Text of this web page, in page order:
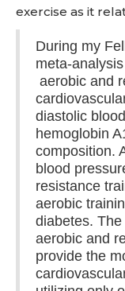
exercise as it
During my
meta-
aerobic and
diastolic
hemoglobin
composition.
blood
resistance
aerobic
diabetes.
aerobic and
provide the